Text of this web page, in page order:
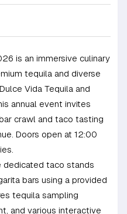
is an immersive culinary
tequila and diverse
Vida Tequila and
annual event invites
crawl and taco tasting
Doors open at 12:00
dedicated taco stands
bars using a provided
tequila sampling
and various interactive